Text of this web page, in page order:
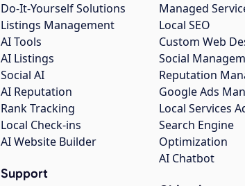
Do-It-Yourself Solutions
Listings Management
AI Tools
AI Listings
Social AI
AI Reputation
Rank Tracking
Local Check-ins
AI Website Builder
Support
Managed
Local SEO
Custom Web
Social
Reputation
Google Ads
Local Services
Search Engine
Optimization
AI Chatbot